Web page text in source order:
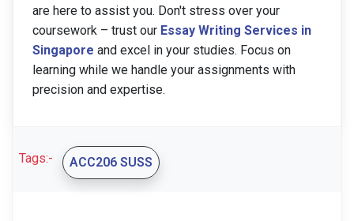
are here to assist you. Don't stress over your
coursework – trust our Essay Writing Services in
Singapore and excel in your studies. Focus on
learning while we handle your assignments with
precision and expertise.
Tags:- ACC206 SUSS